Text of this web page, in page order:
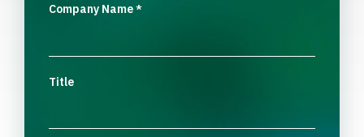
Company Name*
Title